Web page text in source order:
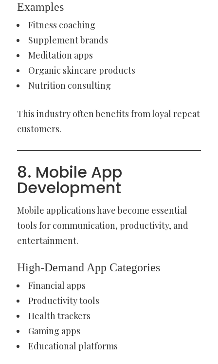
Examples
Fitness coaching
Supplement brands
Meditation apps
Organic skincare products
Nutrition consulting
This industry often benefits from loyal repeat
customers.
8. Mobile App
Development
Mobile applications have become essential
tools for communication, productivity, and
entertainment.
High-Demand App Categories
Financial apps
Productivity tools
Health trackers
Gaming apps
Educational platforms